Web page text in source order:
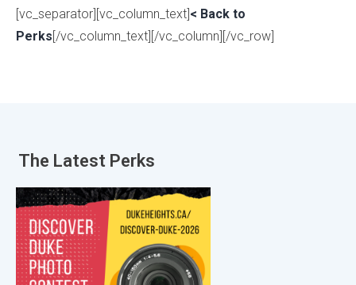
[vc_separator][vc_column_text]< Back to
Perks[/vc_column_text][/vc_column][/vc_row]
The Latest Perks